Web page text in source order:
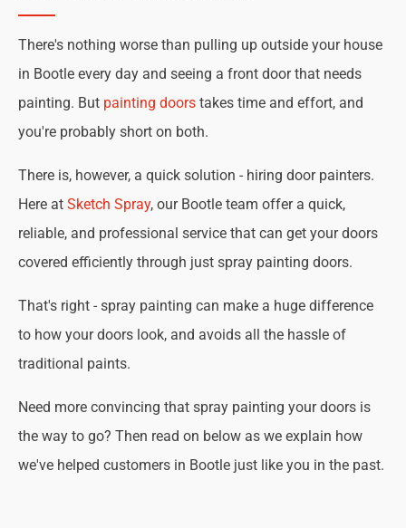
There's nothing worse than pulling up outside your house
in Bootle every day and seeing a front door that needs
painting. But painting doors takes time and effort, and
you're probably short on both.
There is, however, a quick solution - hiring door painters.
Here at Sketch Spray, our Bootle team offer a quick,
reliable, and professional service that can get your doors
covered efficiently through just spray painting doors.
That's right - spray painting can make a huge difference
to how your doors look, and avoids all the hassle of
traditional paints.
Need more convincing that spray painting your doors is
the way to go? Then read on below as we explain how
we've helped customers in Bootle just like you in the past.